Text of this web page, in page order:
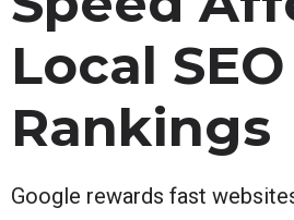
Local SEO
Rankings
Google rewards fast